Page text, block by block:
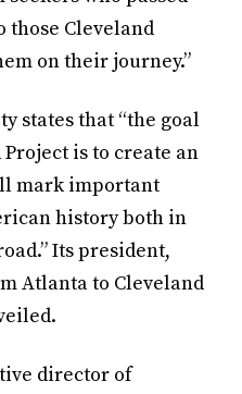
those Cleveland
on their journey.”
states that “the goal
is to create an
mark important
history both in
Its president,
Atlanta to Cleveland
director of